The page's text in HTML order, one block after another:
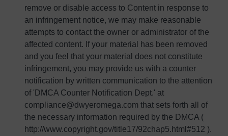
remove or disable access to Content in response to
an infringement notice, we may make reasonable
attempts to contact the owner or administrator of the
affected content. If your material has been removed
and you feel that your material does not constitute
infringement, you may provide us with a counter
notification by written communication to the attention
of 'DMCA Counter Notification Dept.' at
compliance@dwyeromega.com that sets forth all of
the necessary information required by the DMCA (
http://www.copyright.gov/title17/92chap5.html#512 ).